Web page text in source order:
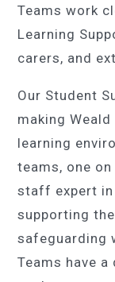
Teams work
Learning
carers, and
Our Student
making
learning
teams, one
staff expert
supporting
safeguarding
Teams have